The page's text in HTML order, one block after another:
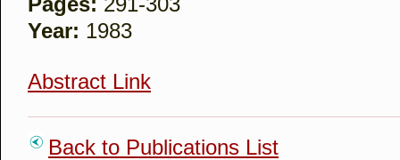
Year: 1983
Abstract Link
Back to Publications List